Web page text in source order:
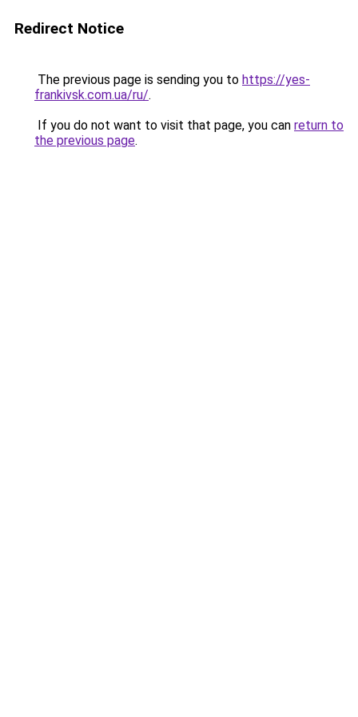
Redirect Notice
The previous page is sending you to https://yes-
frankivsk.com.ua/ru/.
If you do not want to visit that page, you can return to
the previous page.